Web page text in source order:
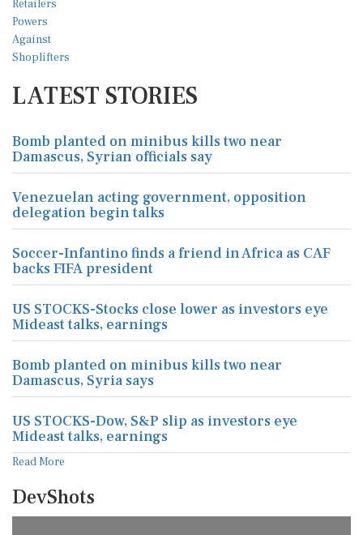
LATEST STORIES
Bomb planted on minibus kills two near
Damascus, Syrian officials say
Venezuelan acting government, opposition
delegation begin talks
Soccer-Infantino finds a friend in Africa as CAF
backs FIFA president
US STOCKS-Stocks close lower as investors eye
Mideast talks, earnings
Bomb planted on minibus kills two near
Damascus, Syria says
US STOCKS-Dow, S&P slip as investors eye
Mideast talks, earnings
Read More
DevShots